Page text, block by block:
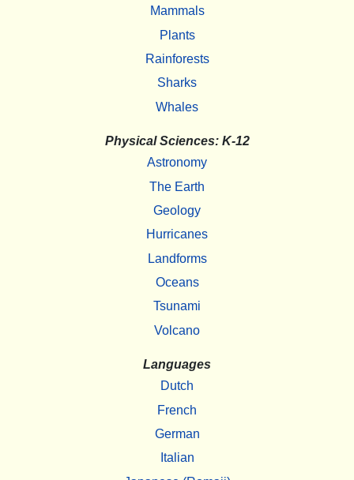
Mammals
Plants
Rainforests
Sharks
Whales
Physical Sciences: K-12
Astronomy
The Earth
Geology
Hurricanes
Landforms
Oceans
Tsunami
Volcano
Languages
Dutch
French
German
Italian